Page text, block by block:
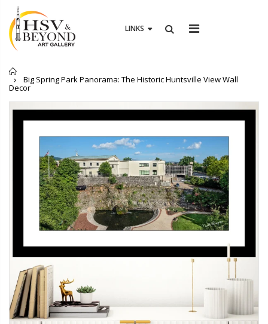
LINKS
Big Spring Park Panorama: The Historic Huntsville View Wall
Decor
Athens First Methodist Church Landscape Photography in Athens Alabama
From $19.00
Auburn University Campus Photography – Established 1856, Auburn Alabama Art Décor
From $19.00
From $19.00
1955 Wall
From $19.00
From $19.00
$11.00